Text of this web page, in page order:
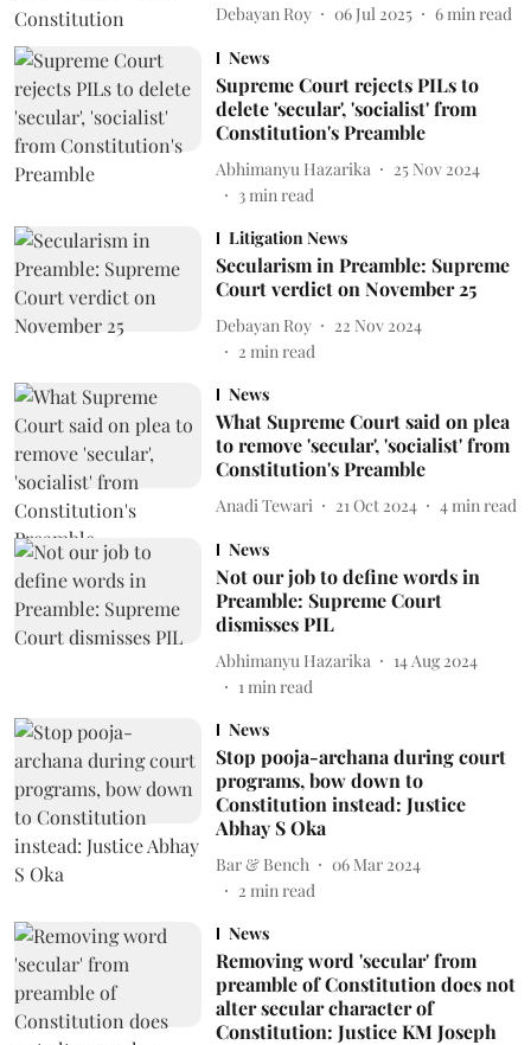
Debayan Roy 06 Jul 2025 6 min read
News
Supreme Court rejects PILs to
delete 'secular', 'socialist' from
Constitution's Preamble
Abhimanyu Hazarika
25 Nov 2024
3min read
Litigation News
Secularism in Preamble: Supreme
Court verdict on November 25
Debayan Roy
22 Nov 2024
2 min read
News
What Supreme Court said on plea
to remove 'secular', 'socialist' from
Constitution's Preamble
Anadi Tewari 21 Oct 2024 4 min read
News
Not our job to define words in
Preamble: Supreme Court
dismisses PIL
Abhimanyu Hazarika
14 Aug 2024
1min read
News
Stop pooja-archana during court
programs, bow down to
Constitution instead: Justice
Abhay S Oka
Bar & Bench
06 Mar 2024
2 min read
News
Removing word 'secular' from
preamble of Constitution does not
alter secular character of
Constitution: Justice KM Joseph